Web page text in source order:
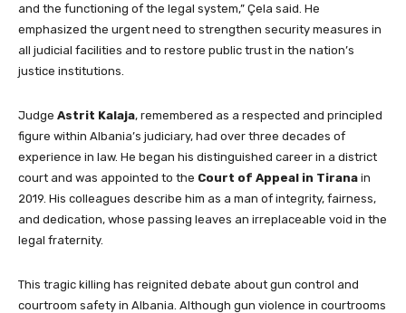
and the functioning of the legal system,” Çela said. He
emphasized the urgent need to strengthen security measures in
all judicial facilities and to restore public trust in the nation’s
justice institutions.
Judge Astrit Kalaja, remembered as a respected and principled
figure within Albania’s judiciary, had over three decades of
experience in law. He began his distinguished career in a district
court and was appointed to the Court of Appeal in Tirana in
2019. His colleagues describe him as a man of integrity, fairness,
and dedication, whose passing leaves an irreplaceable void in the
legal fraternity.
This tragic killing has reignited debate about gun control and
courtroom safety in Albania. Although gun violence in courtrooms